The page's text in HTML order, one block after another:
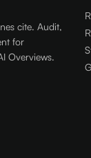
cite. Audit,
for
Overviews.